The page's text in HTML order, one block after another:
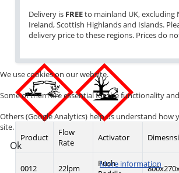
Delivery is FREEto mainland UK, excluding
Ireland, Scottish Highlands and Islands.
delivery price to these regions. Prices do
Product
Flow
Rate
Activator
0012 22lpm
Push
We use cookies on our website.
Some of them are essential for the functionality
Others (Google Analytics) help us understand
site.
Ok
More information